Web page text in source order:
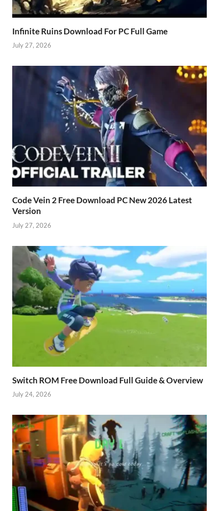
Infinite Ruins Download For PC Full Game
July 27, 2026
Code Vein 2 Free Download PC New 2026 Latest
Version
July 27, 2026
Switch ROM Free Download Full Guide & Overview
July 24, 2026